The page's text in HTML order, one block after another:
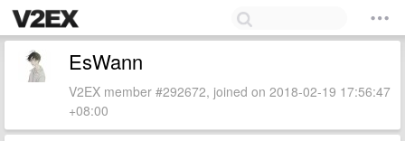
EsWann
V2EX member #292672, joined on 2018-02-19 17:56:47
+08:00